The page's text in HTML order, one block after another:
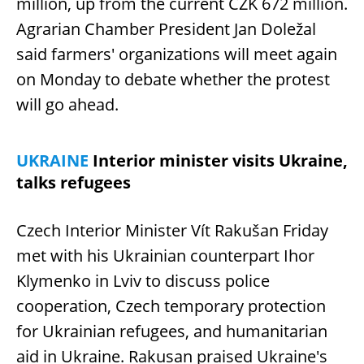
Agrarian Chamber President Jan Doležal
said farmers' organizations will meet again
on Monday to debate whether the protest
will go ahead.
UKRAINE Interior minister visits Ukraine,
talks refugees
Czech Interior Minister Vít Rakušan Friday
met with his Ukrainian counterpart Ihor
Klymenko in Lviv to discuss police
cooperation, Czech temporary protection
for Ukrainian refugees, and humanitarian
aid in Ukraine. Rakusan praised Ukraine's